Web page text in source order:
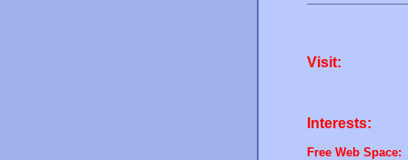
Visit:
Interests:
Free Web Space: